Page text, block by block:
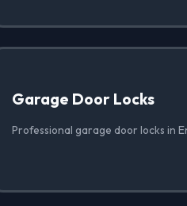
Garage Door Locks
Professional garage door locks in